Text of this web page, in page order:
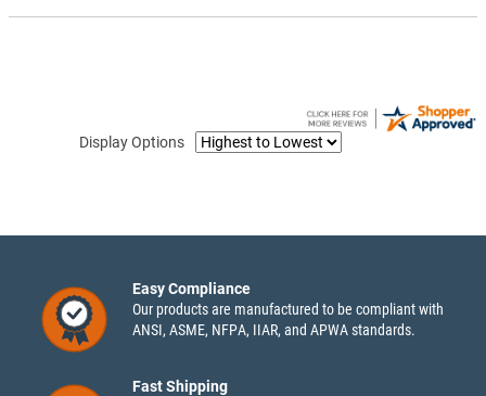
Display Options
Easy Compliance
Our products are manufactured to be compliant with
ANSI, ASME, NFPA, IIAR, and APWA standards.
Fast Shipping